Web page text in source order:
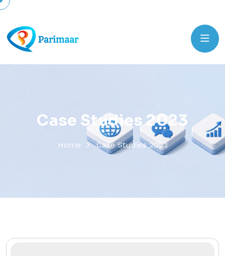
Case Studies2023
Home Case Studies 2023